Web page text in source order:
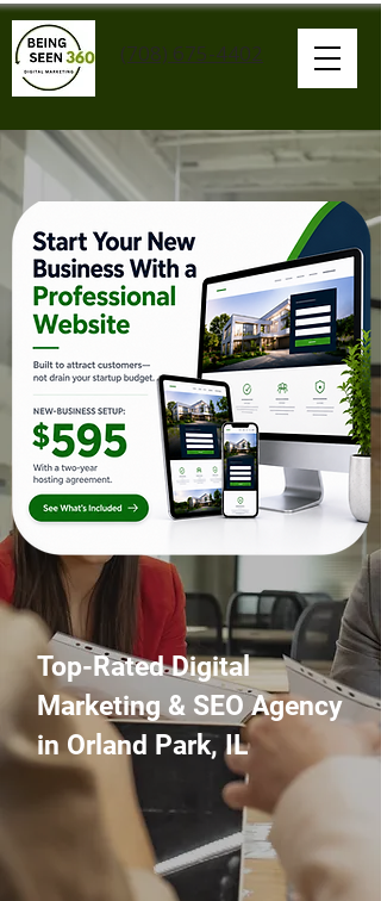
(708) 675-4402
Top-Rated Digital
Marketing & SEO Agency
in Orland Park, IL
A Digital Marketing Agency that
specializes in web design, development,
and digital marketing services—
including SEO, PPC, social media, AI
voice optimization and more—to help